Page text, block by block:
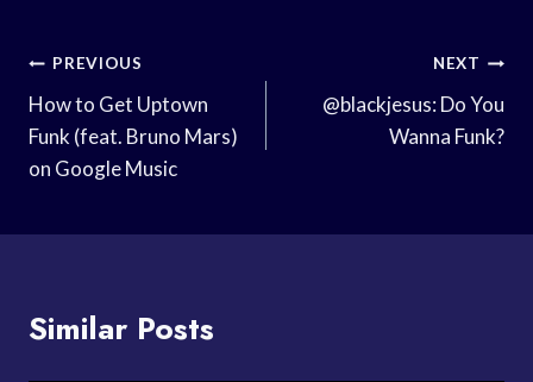
Post
Navigation
PREVIOUS
How to Get Uptown
Funk (feat. Bruno Mars)
on Google Music
NEXT
@blackjesus: Do You
Wanna Funk?
Similar Posts